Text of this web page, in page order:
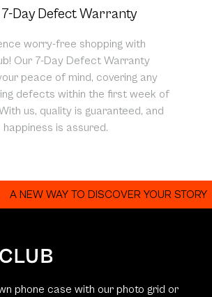
Day Defect Warranty
worry-free shopping with
Our 7-Day Defect Warranty
peace of mind, covering any
defects within the first week of
us, quality is guaranteed, and
happiness is assured.
WAY TO DISCOVER YOUR STORY
phone case with our photo grid or